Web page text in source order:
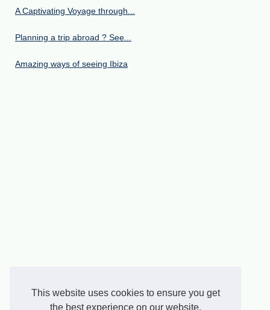
This website uses cookies to ensure you get
the best experience on our website.
A Captivating Voyage through...
Planning a trip abroad ? See...
Amazing ways of seeing Ibiza